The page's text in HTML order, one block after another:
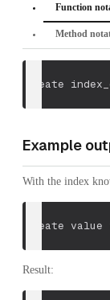
Function
Method
create
Example
With the index
create value
Result: